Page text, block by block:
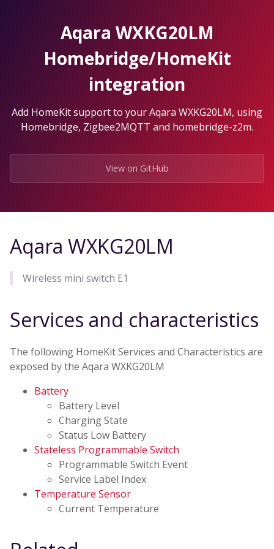
Aqara WXKG20LM
Homebridge/HomeKit
integration
Add HomeKit support to your Aqara WXKG20LM, using
Homebridge, Zigbee2MQTT and homebridge-z2m.
View on GitHub
Aqara WXKG20LM
Wireless mini switch E1
Services and characteristics
The following HomeKit Services and Characteristics are
exposed by the Aqara WXKG20LM
Battery
Battery Level
Charging State
Status Low Battery
Stateless Programmable Switch
Programmable Switch Event
Service Label Index
Temperature Sensor
Current Temperature